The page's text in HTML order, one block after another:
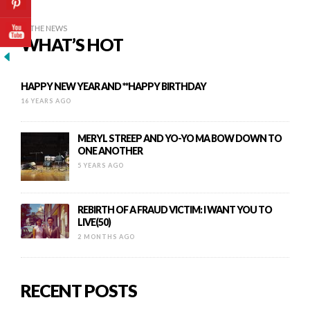
IN THE NEWS
WHAT’S HOT
HAPPY NEW YEAR AND **HAPPY BIRTHDAY
16 YEARS AGO
MERYL STREEP AND YO-YO MA BOW DOWN TO
ONE ANOTHER
5 YEARS AGO
REBIRTH OF A FRAUD VICTIM: I WANT YOU TO
LIVE(50)
2 MONTHS AGO
RECENT POSTS